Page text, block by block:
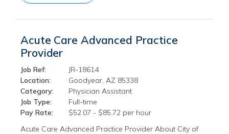
Acute Care Advanced Practice
Provider
Job Ref:
JR-18614
Location:
Goodyear, AZ 85338
Category:
Physician Assistant
Job Type:
Full-time
Pay Rate:
$52.07 - $85.72 per hour
Acute Care Advanced Practice Provider About City of